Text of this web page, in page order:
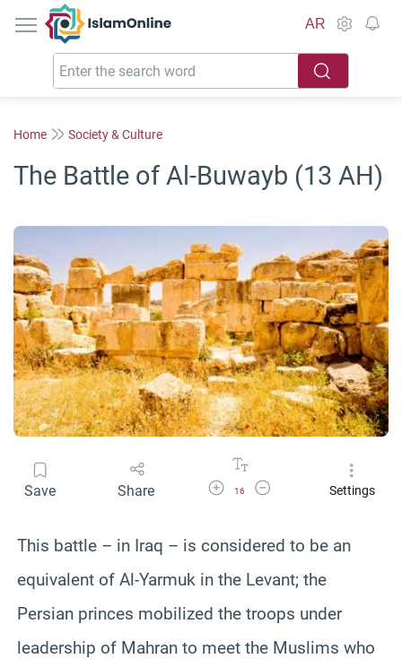
IslamOnline
AR
Home Society & Culture
The Battle of Al-Buwayb (13 AH)
Save Share Increase Font Size
16
Decrease Font SizeSettings
This battle – in Iraq – is considered to be an
equivalent of Al-Yarmuk in the Levant; the
Persian princes mobilized the troops under
leadership of Mahran to meet the Muslims who